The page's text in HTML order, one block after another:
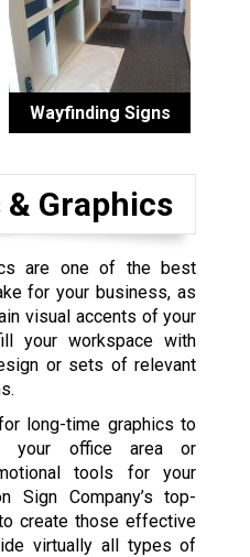
Wayfinding Signs
Graphics
are one of the best
for your business, as
visual accents of your
your workspace with
or sets of relevant
long-time graphics to
your office area or
tools for your
Sign Company’s top-
create those effective
virtually all types of